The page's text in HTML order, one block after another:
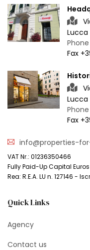
Fax
Fax
info@properties-
VAT Nr.: 01236350466
Fully Paid-Up Capital
Rea: R.E.A. LU n. 127146 -
Quick Links
Agency
Contact us